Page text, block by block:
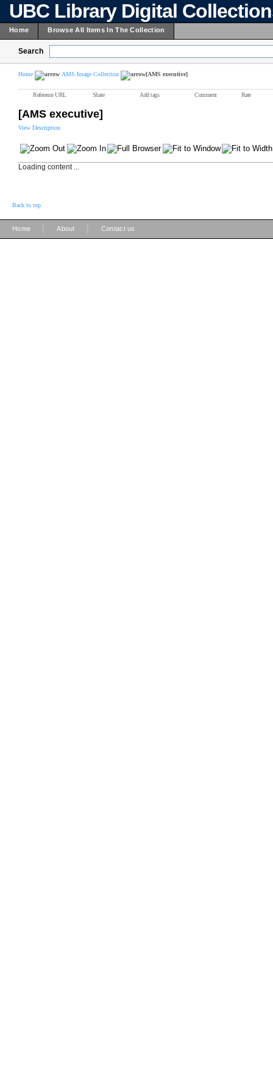
UBC Library Digital
Home Browse All Items In The Collection
Search
Home AMS Image Collection [AMS executive]
Reference URL Share Add tags Comment Rate
[AMS executive]
View Description
Loading content ...
Back to top
Home About Contact us